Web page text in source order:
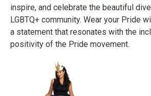
inspire, and celebrate the beautiful
LGBTQ+ community. Wear your Pride
a statement that resonates with the
positivity of the Pride movement.